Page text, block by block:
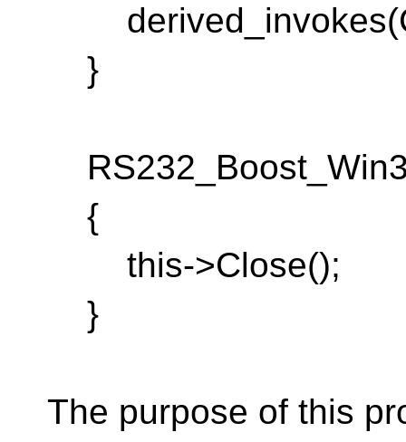
}
{
this->Close();
}
The purpose of this